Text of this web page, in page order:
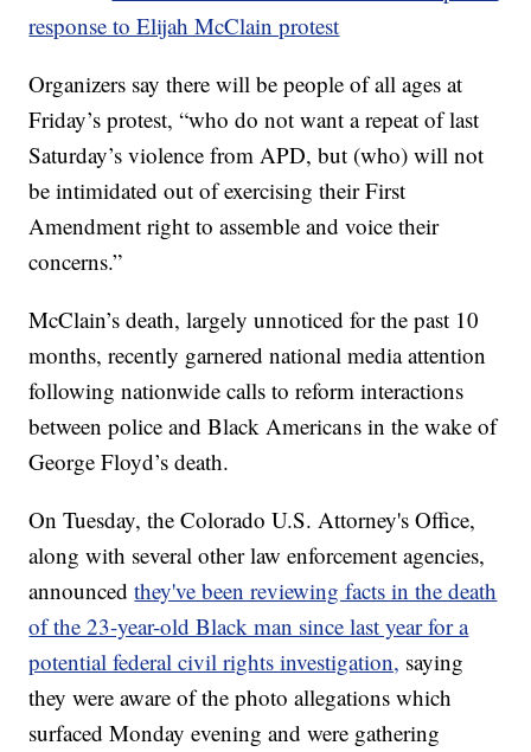
response to Elijah McClain protest
Organizers say there will be people of all ages at
Friday’s protest, “who do not want a repeat of last
Saturday’s violence from APD, but (who) will not
be intimidated out of exercising their First
Amendment right to assemble and voice their
concerns.”
McClain’s death, largely unnoticed for the past 10
months, recently garnered national media attention
following nationwide calls to reform interactions
between police and Black Americans in the wake of
George Floyd’s death.
On Tuesday, the Colorado U.S. Attorney's Office,
along with several other law enforcement agencies,
announcedthey've been reviewing facts in the death
of the 23-year-old Black man since last year for a
potential federal civil rights investigation, saying
they were aware of the photo allegations which
surfaced Monday evening and were gathering